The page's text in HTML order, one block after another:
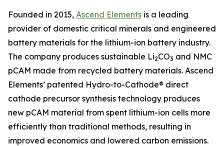
Founded in 2015, Ascend Elements is a leading
provider of domestic critical minerals and engineered
battery materials for the lithium-ion battery industry.
The company produces sustainable Li2CO3 and NMC
pCAM made from recycled battery materials. Ascend
Elements’ patented Hydro-to-Cathode® direct
cathode precursor synthesis technology produces
new pCAM material from spent lithium-ion cells more
efficiently than traditional methods, resulting in
improved economics and lowered carbon emissions.